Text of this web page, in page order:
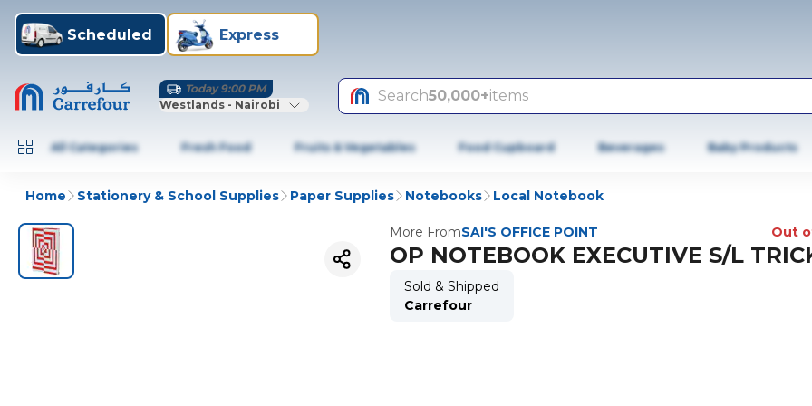
Scheduled Express
Today 9:00 PM
Westlands - Nairobi
Search50,000+items
All Categories Fresh Food Fruits & Vegetables Food Cupboard Beverages Baby Products
Home Stationery & School Supplies Paper Supplies Notebooks Local Notebook
More FromSAI'S OFFICE POINT Out
OP NOTEBOOK EXECUTIVE S/L
Sold & Shipped
Carrefour